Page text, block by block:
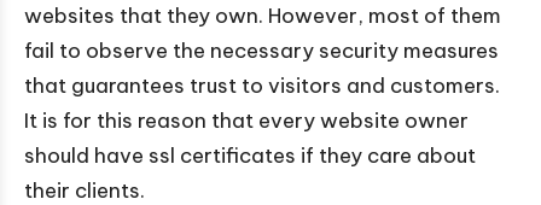
websites that they own. However, most of them
fail to observe the necessary security measures
that guarantees trust to visitors and customers.
It is for this reason that every website owner
should have ssl certificates if they care about
their clients.